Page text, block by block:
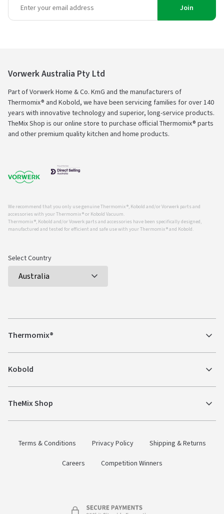
Join
Vorwerk Australia Pty Ltd
Part of Vorwerk Home & Co. KmG and the manufacturers of
Thermomix® and Kobold, we have been servicing families for over 140
years with innovative technology and superior, long-service products.
TheMix Shop is our online store to purchase official Thermomix® parts
and other premium quality kitchen and home products.
We recommend that you only use genuine Thermomix ®, Kobold and/or Vorwerk parts and
accessories with your Thermomix ® or Kobold Vacuum.
Thermomix ®, Kobold and/or Vowerk parts and accessories have been specifically designed,
manufactured and tested for efficient and safe use with your Thermomix ® and Kobold.
Select Country
Thermomix®
Kobold
TheMix Shop
Terms & Conditions Privacy Policy
Shipping & Returns
Careers
Competition Winners